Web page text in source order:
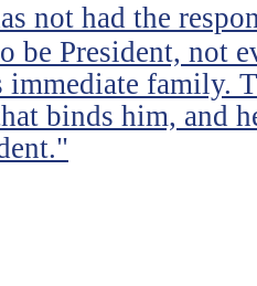
not had the
be President, not
immediate family.
binds him, and